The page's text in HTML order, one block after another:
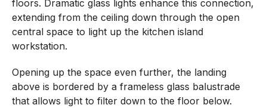
floors. Dramatic glass lights enhance this connection,
extending from the ceiling down through the open
central space to light up the kitchen island
workstation.
Opening up the space even further, the landing
above is bordered by a frameless glass balustrade
that allows light to filter down to the floor below.